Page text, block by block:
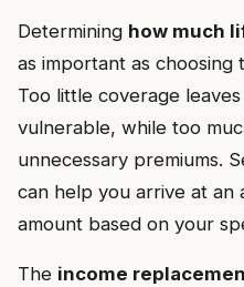
Determining how much
as important as
Too little coverage
vulnerable, while too
unnecessary premiums.
can help you arrive at
amount based on your
The income